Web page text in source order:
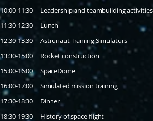
10:00-11:30 Leadership and teambuilding activities
11:30-12:30 Lunch
12:30-13:30 Astronaut Training Simulators
13:30-15:00 Rocket construction
15:00-16:00 SpaceDome
16:00-17:00 Simulated mission training
17:30-18:30 Dinner
18:30-19:30 History of space flight